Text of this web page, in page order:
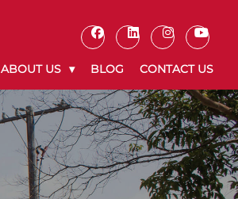
ABOUT US BLOG CONTACT US